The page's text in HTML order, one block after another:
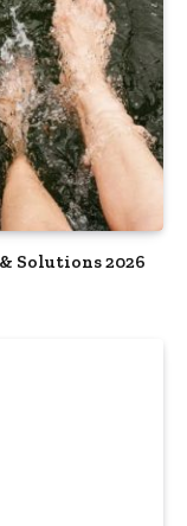
& Solutions 2026